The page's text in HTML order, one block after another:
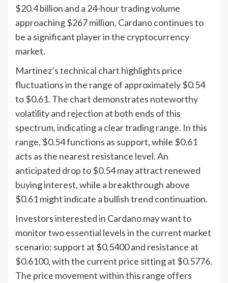
$20.4 billion and a 24-hour trading volume
approaching $267 million, Cardano continues to
be a significant player in the cryptocurrency
market.
Martinez’s technical chart highlights price
fluctuations in the range of approximately $0.54
to $0.61. The chart demonstrates noteworthy
volatility and rejection at both ends of this
spectrum, indicating a clear trading range. In this
range, $0.54 functions as support, while $0.61
acts as the nearest resistance level. An
anticipated drop to $0.54 may attract renewed
buying interest, while a breakthrough above
$0.61 might indicate a bullish trend continuation.
Investors interested in Cardano may want to
monitor two essential levels in the current market
scenario: support at $0.5400 and resistance at
$0.6100, with the current price sitting at $0.5776.
The price movement within this range offers